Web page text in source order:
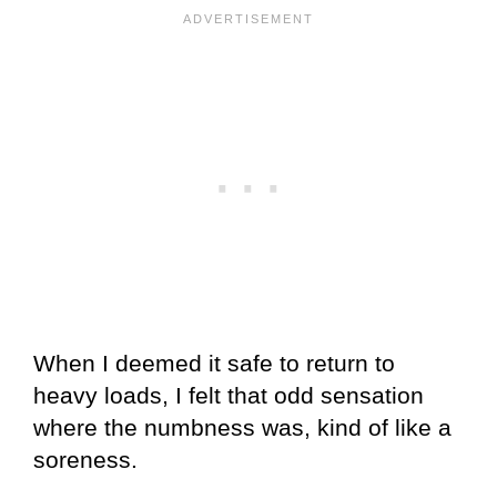
When I deemed it safe to return to
heavy loads, I felt that odd sensation
where the numbness was, kind of like a
soreness.